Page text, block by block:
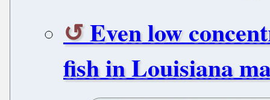
Even low
fish in Louisiana